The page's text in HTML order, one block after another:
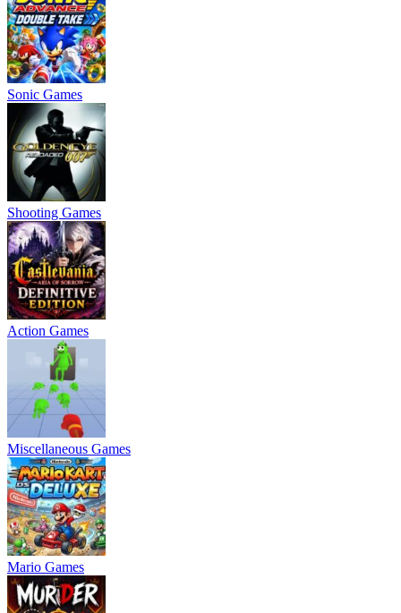
Sonic Games
Shooting Games
Action Games
Miscellaneous Games
Mario Games